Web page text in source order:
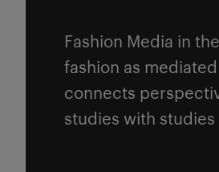
Fashion Media in
fashion as
connects
studies with studies